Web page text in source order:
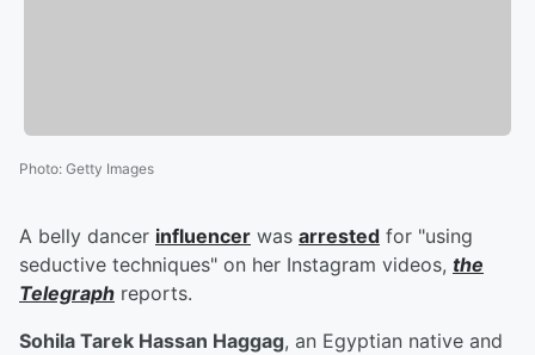
Photo: Getty Images
A belly dancer influencer was arrested for "using
seductive techniques" on her Instagram videos, the
Telegraph reports.
Sohila Tarek Hassan Haggag, an Egyptian native and